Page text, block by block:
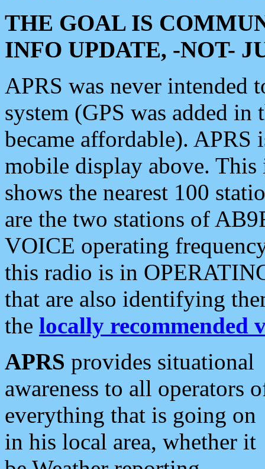
THE GOAL IS
INFO UPDATE, -NOT-
APRS was never intended
system (GPS was added
became affordable). APRS
mobile display above.
shows the nearest 100
are the two stations of
VOICE operating
this radio is in
that are also identifying
the locally recommended
APRS provides situational
awareness to all operators
everything that is going on
in his local area, whether it